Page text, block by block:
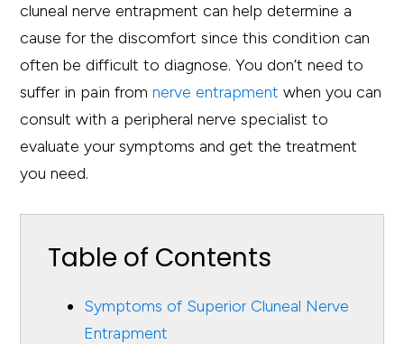
cluneal nerve entrapment can help determine a
cause for the discomfort since this condition can
often be difficult to diagnose. You don’t need to
suffer in pain fromnerve entrapment when you can
consult with a peripheral nerve specialist to
evaluate your symptoms and get the treatment
you need.
Table of Contents
Symptoms of Superior Cluneal Nerve
Entrapment